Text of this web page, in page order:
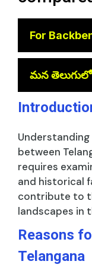
For
మన తెలుగులో
between
requires
and historical
contribute to
landscapes in
Reasons
Telangana